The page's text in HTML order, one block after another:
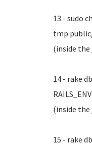
13 - sudo
tmp
(inside
14 - rake
(inside
15 - rake